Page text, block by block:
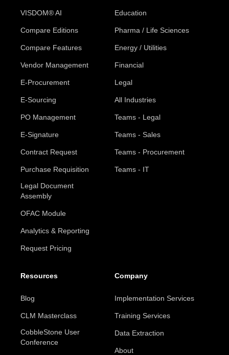
VISDOM® AI
Compare Editions
Compare Features
Vendor Management
E-Procurement
E-Sourcing
PO Management
E-Signature
Contract Request
Purchase Requisition
Legal Document
Assembly
OFAC Module
Analytics & Reporting
Request Pricing
Education
Pharma / Life Sciences
Energy / Utilities
Financial
Legal
All Industries
Teams - Legal
Teams - Sales
Teams - Procurement
Teams - IT
Resources
Blog
CLM Masterclass
CobbleStone User
Conference
Company
Implementation Services
Training Services
Data Extraction
About